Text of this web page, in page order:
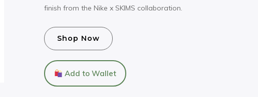
finish from the Nike x SKIMS collaboration.
Shop Now
Add to Wallet